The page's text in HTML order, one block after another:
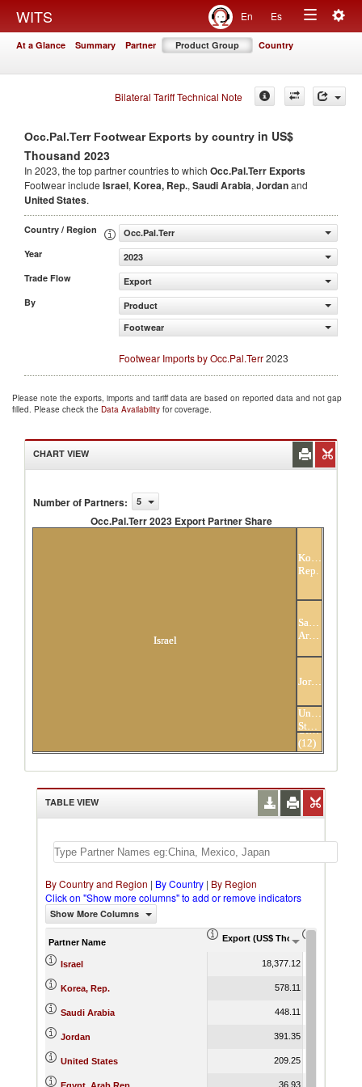
WITS En Es
Toggle
At a Glance Summary Partner Product Group Country
Bilateral Tariff Technical Note
Occ.Pal.Terr Footwear Exports by country in US$
Thousand 2023
In 2023, the top partner countries to which Occ.Pal.Terr Exports
Footwear include Israel, Korea, Rep., Saudi Arabia, Jordanand
United States.
Country / Region
Occ.Pal.Terr
Year
2023
Trade Flow
Export
By
Product
Footwear
Footwear Imports by Occ.Pal.Terr2023
Please note the exports, imports and tariff data are based on reported data and not gap
filled. Please check the Data Availability for coverage.
CHART VIEW
Number of Partners: 5
Occ.Pal.Terr 2023 Export Partner Share
Israel
Korea,
Rep.
Saudi
Arabia
Jordan
United
Others
(12)
partners
TABLE VIEW
By Country and Region | By Country | By Region
Click on "Show more columns" to add or remove indicators
Show More Columns
Partner Name Export (US$ Thousand)
Israel 18,377.12
Korea, Rep. 578.11
Saudi Arabia 448.11
Jordan 391.35
United States 209.25
36.93